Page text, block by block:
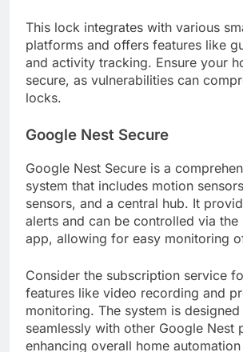
This lock integrates with various
platforms and offers features like
and activity tracking. Ensure your
secure, as vulnerabilities can
locks.
Google Nest Secure
Google Nest Secure is a
system that includes motion
sensors, and a central hub. It
alerts and can be controlled via the
app, allowing for easy monitoring
Consider the subscription service
features like video recording and
monitoring. The system is
seamlessly with other Google Nest
enhancing overall home